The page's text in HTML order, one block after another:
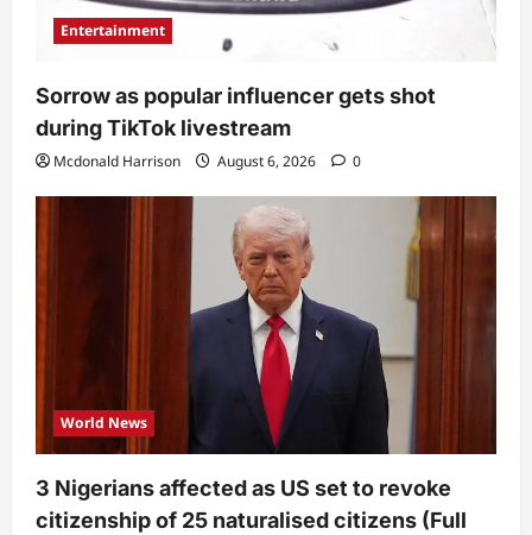
Entertainment
Sorrow as popular influencer gets shot
during TikTok livestream
Mcdonald Harrison August 6, 2026 0
World News
3 Nigerians affected as US set to revoke
citizenship of 25 naturalised citizens (Full